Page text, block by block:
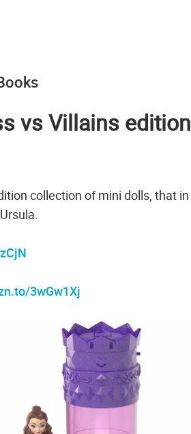
vs Villains edition
collection of mini dolls, that in
3wGw1Xj